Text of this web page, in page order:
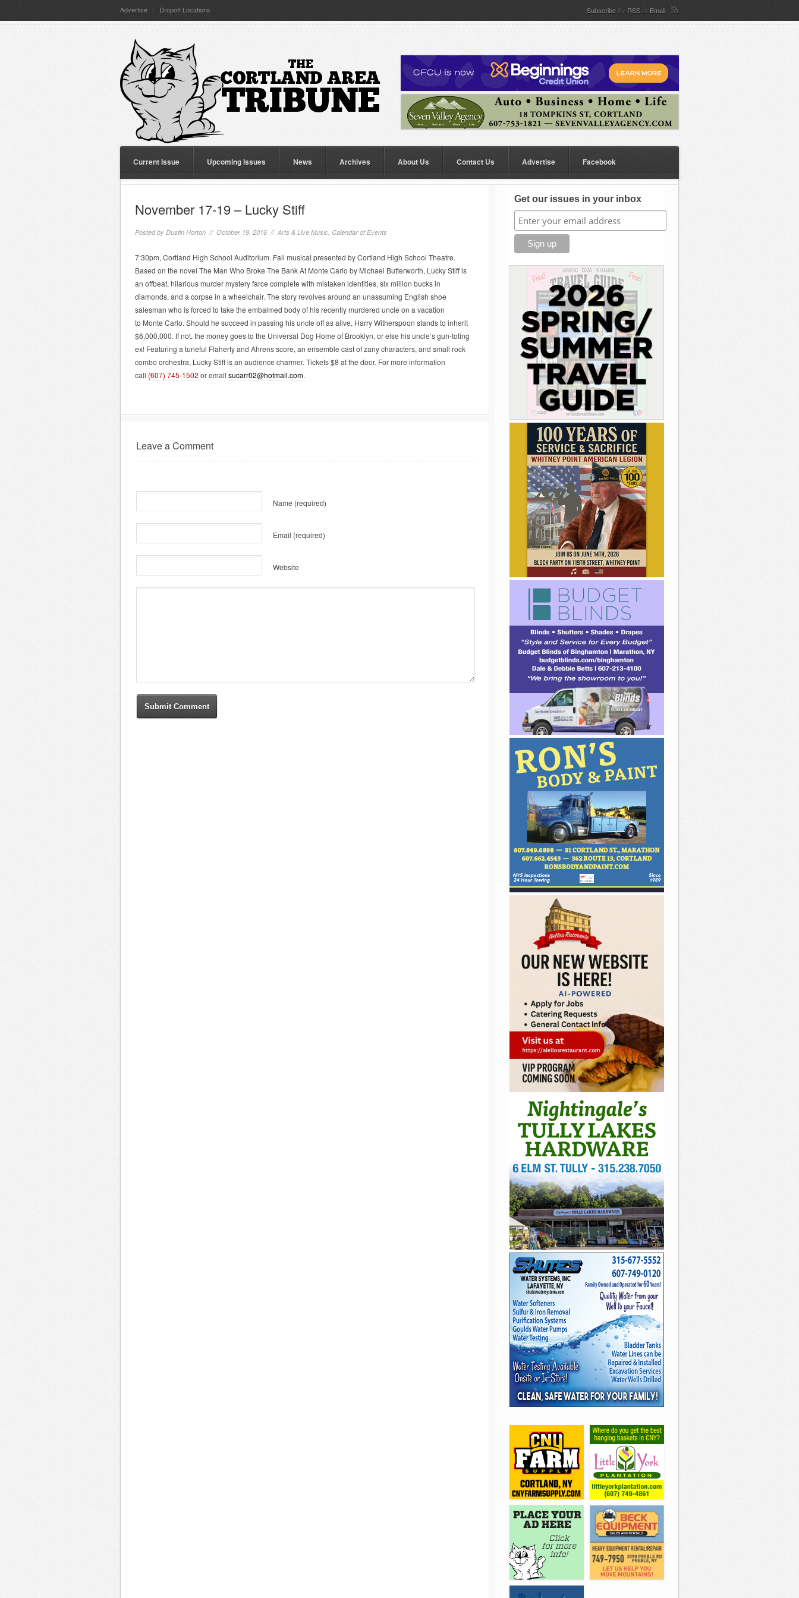
Advertise Dropoff Locations Subscribe By RSS or Email
Current Issue Upcoming Issues News Archives About Us Contact Us Advertise Facebook
November 17-19 – Lucky Stiff
Posted by Dustin Horton // October 19, 2016 // Arts & Live Music, Calendar of Events
7:30pm, Cortland High School Auditorium. Fall musical presented by Cortland High School Theatre.
Based on the novel The Man Who Broke The Bank At Monte Carlo by Michael Butterworth, Lucky Stiff is
an offbeat, hilarious murder mystery farce complete with mistaken identities, six million bucks in
diamonds, and a corpse in a wheelchair. The story revolves around an unassuming English shoe
salesman who is forced to take the embalmed body of his recently murdered uncle on a vacation
to Monte Carlo. Should he succeed in passing his uncle off as alive, Harry Witherspoon stands to inherit
$6,000,000. If not, the money goes to the Universal Dog Home of Brooklyn, or else his uncle’s gun-toting
ex! Featuring a tuneful Flaherty and Ahrens score, an ensemble cast of zany characters, and small rock
combo orchestra, Lucky Stiff is an audience charmer. Tickets $8 at the door. For more information
call (607) 745-1502 or email sucarr02@hotmail.com.
Leave a Comment
Name (required)
Email (required)
Website
Get our issues in your inbox